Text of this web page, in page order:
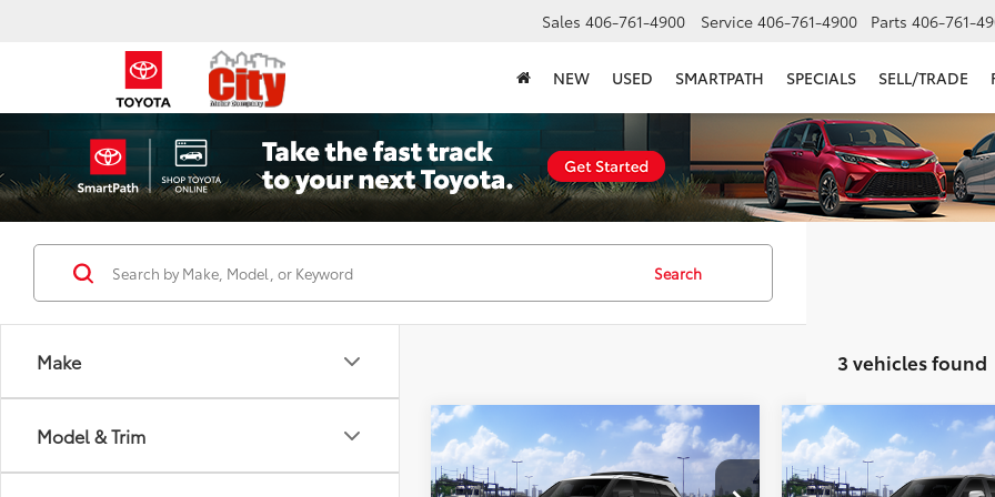
Sales 406-761-4900 Service 406-761-4900 Parts 406-761-
NEW USED SMARTPATH SPECIALS SELL/TRADE
Make
Model & Trim
Search
3 vehicles found
2026Toyota SequoiaTRD
Pro
$88,906
SMARTPRICE:
Compare Vehicle
2026Toyota Sequoia
Edition
Compare Vehicle